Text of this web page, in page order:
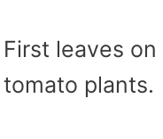
First leaves
tomato plants.